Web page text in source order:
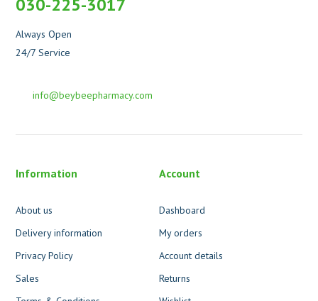
030-225-3017
Always Open
24/7 Service
info@beybeepharmacy.com
Information
About us
Delivery information
Privacy Policy
Sales
Account
Dashboard
My orders
Account details
Returns